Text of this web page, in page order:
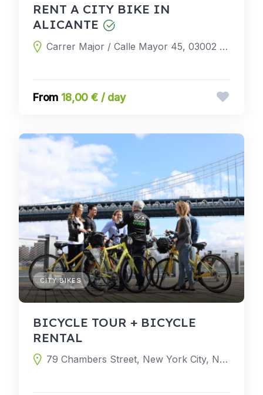
RENT A CITY BIKE IN
ALICANTE
Carrer Major / Calle Mayor 45, 03002 Alicante, Alicante, Spain
18,00 € / day
CITY BIKES
BICYCLE TOUR + BICYCLE
RENTAL
79 Chambers Street, New York City, New York 10007, United States